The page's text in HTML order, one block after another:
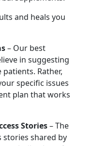
and heals you
– Our best
in suggesting
Rather,
specific issues
plan that works
Stories– The
stories shared by